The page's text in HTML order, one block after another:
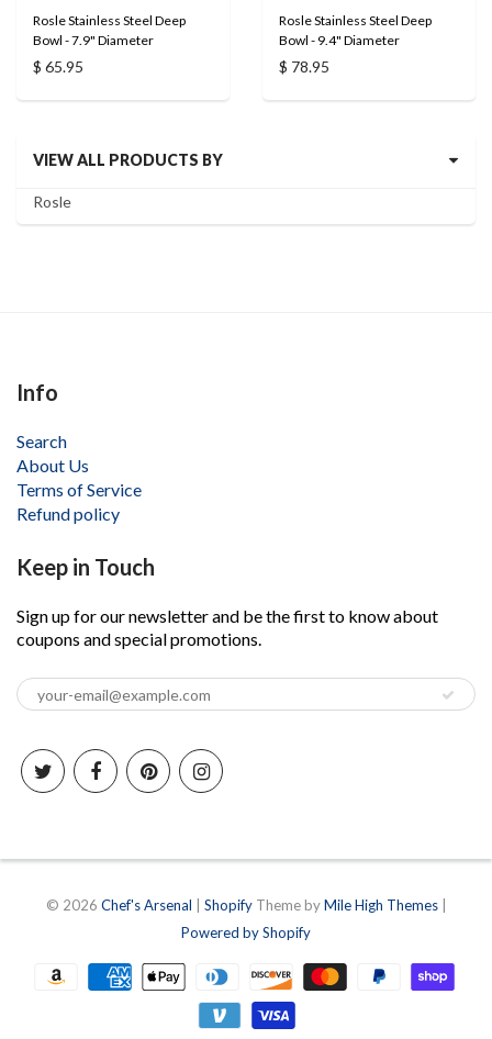
Rosle Stainless Steel Deep
Bowl - 7.9" Diameter
$ 65.95
Rosle Stainless Steel Deep
Bowl - 9.4" Diameter
$ 78.95
VIEW ALL PRODUCTS BY
Rosle
Info
Search
About Us
Terms of Service
Refund policy
Keep in Touch
Sign up for our newsletter and be the first to know about
coupons and special promotions.
© 2026 Chef's Arsenal ShopifyTheme byMile High Themes|
Powered by Shopify